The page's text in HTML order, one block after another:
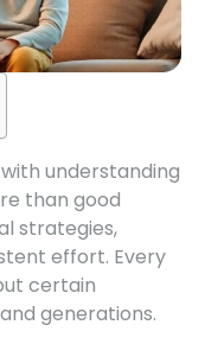
understanding
than good
strategies,
effort. Every
certain
generations.